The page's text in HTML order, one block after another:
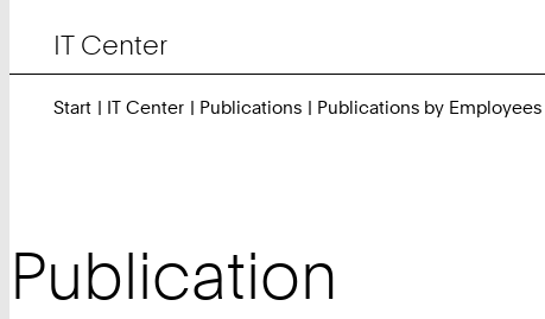
IT Center
Start IT Center Publications Publications by Employees
Publication